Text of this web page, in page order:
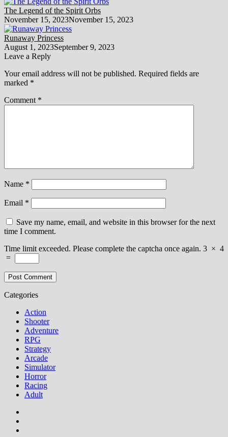
The Legend of the Spirit Orbs
November 15, 2023November 15, 2023
Runaway Princess
August 1, 2023September 9, 2023
Leave a Reply
Your email address will not be published. Required fields are
marked *
Comment *
Name *
Email *
Save my name, email, and website in this browser for the next
time I comment.
Time limit exceeded. Please complete the captcha once again. 3 × 4
=
Categories
Action
Shooter
Adventure
RPG
Strategy
Arcade
Simulator
Horror
Racing
Adult